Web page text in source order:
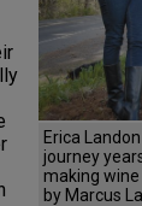
Erica
journey
making
by Marcus